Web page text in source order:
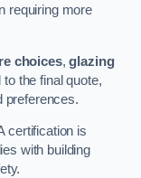
requiring more
choices,glazing
to the final quote,
preferences.
certification is
with building